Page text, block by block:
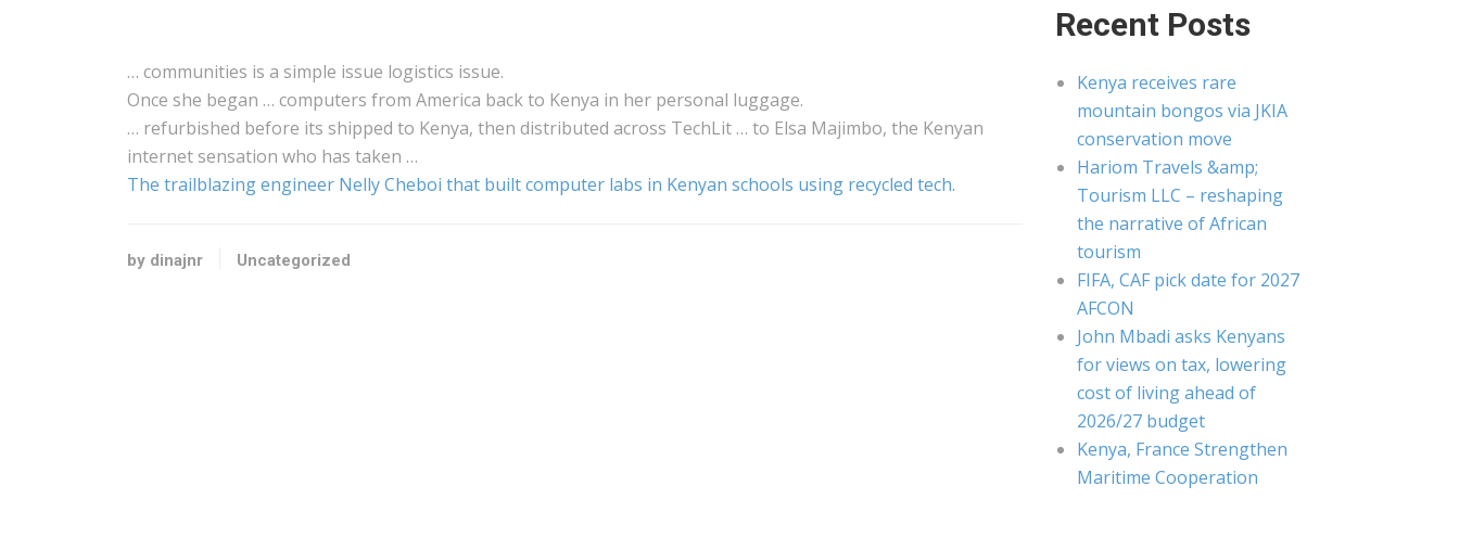
… communities is a simple issue logistics issue.
Once she began … computers from America back to Kenya in her personal luggage.
… refurbished before its shipped to Kenya, then distributed across TechLit … to Elsa Majimbo, the Kenyan
internet sensation who has taken …
The trailblazing engineer Nelly Cheboi that built computer labs in Kenyan schools using recycled tech.
by dinajnr Uncategorized
Recent Posts
Kenya receives rare
mountain bongos via JKIA
conservation move
Hariom Travels &amp;
Tourism LLC – reshaping
the narrative of African
tourism
FIFA, CAF pick date for 2027
AFCON
John Mbadi asks Kenyans
for views on tax, lowering
cost of living ahead of
2026/27 budget
Kenya, France Strengthen
Maritime Cooperation